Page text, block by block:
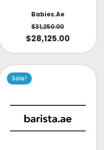
Babies.ae
$31,250.00
$28,125.00
Sale!